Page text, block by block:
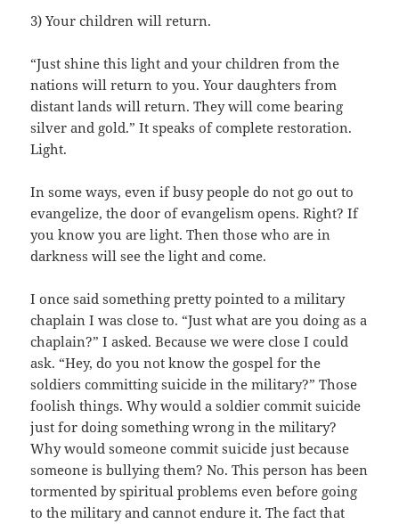
3) Your children will return.
“Just shine this light and your children from the
nations will return to you. Your daughters from
distant lands will return. They will come bearing
silver and gold.” It speaks of complete restoration.
Light.
In some ways, even if busy people do not go out to
evangelize, the door of evangelism opens. Right? If
you know you are light. Then those who are in
darkness will see the light and come.
I once said something pretty pointed to a military
chaplain I was close to. “Just what are you doing as a
chaplain?” I asked. Because we were close I could
ask. “Hey, do you not know the gospel for the
soldiers committing suicide in the military?” Those
foolish things. Why would a soldier commit suicide
just for doing something wrong in the military?
Why would someone commit suicide just because
someone is bullying them? No. This person has been
tormented by spiritual problems even before going
to the military and cannot endure it. The fact that